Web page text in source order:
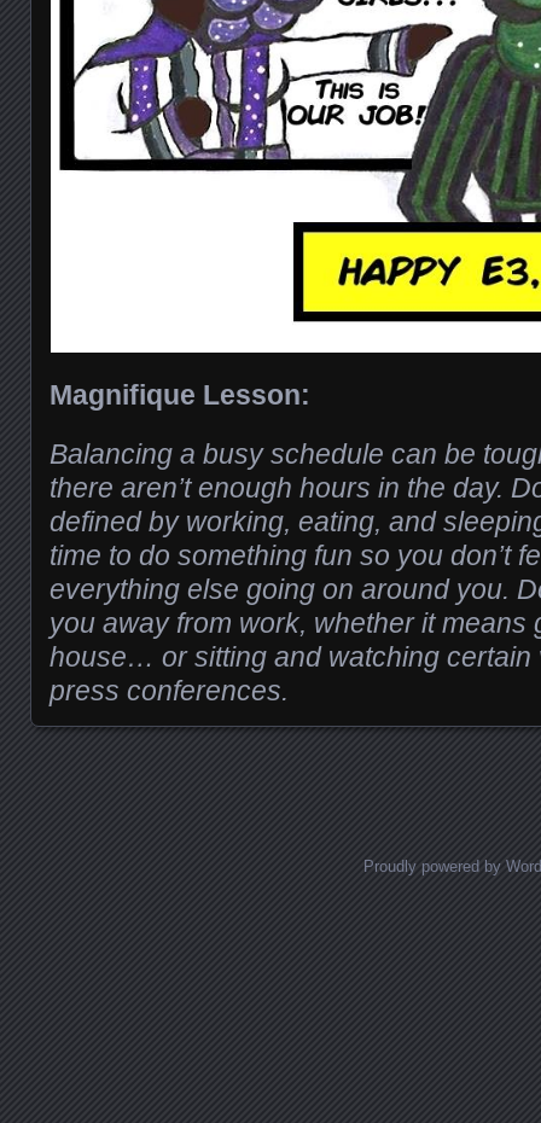
Magnifique Lesson:
Balancing a busy schedule can be
there aren’t enough hours in the day.
defined by working, eating, and
time to do something fun so you don’t
everything else going on around you.
you away from work, whether it means
house… or sitting and watching certain
press conferences.
Proudly powered by